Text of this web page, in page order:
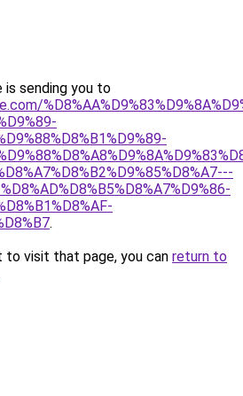
is sending you to
.
to visit that page, you can return to